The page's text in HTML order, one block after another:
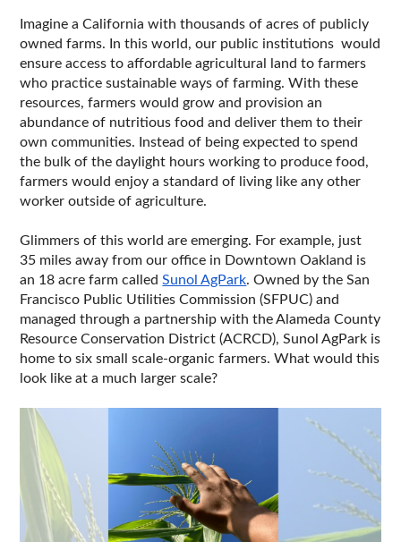
Imagine a California with thousands of acres of publicly
owned farms. In this world, our public institutions  would
ensure access to affordable agricultural land to farmers
who practice sustainable ways of farming. With these
resources, farmers would grow and provision an
abundance of nutritious food and deliver them to their
own communities. Instead of being expected to spend
the bulk of the daylight hours working to produce food,
farmers would enjoy a standard of living like any other
worker outside of agriculture.
Glimmers of this world are emerging. For example, just
35 miles away from our office in Downtown Oakland is
an 18 acre farm called Sunol AgPark. Owned by the San
Francisco Public Utilities Commission (SFPUC) and
managed through a partnership with the Alameda County
Resource Conservation District (ACRCD), Sunol AgPark is
home to six small scale-organic farmers. What would this
look like at a much larger scale?